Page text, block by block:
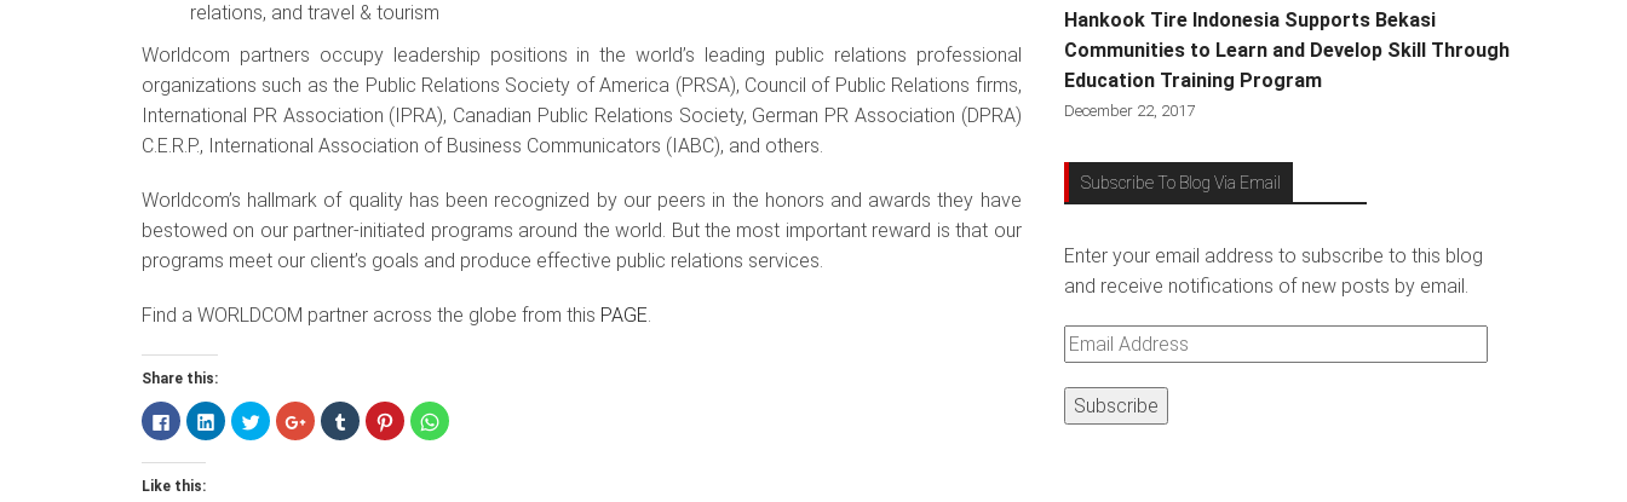
relations, and travel & tourism
Worldcom partners occupy leadership positions in the world’s leading public relations professional
organizations such as the Public Relations Society of America (PRSA), Council of Public Relations firms,
International PR Association (IPRA), Canadian Public Relations Society, German PR Association (DPRA)
C.E.R.P., International Association of Business Communicators (IABC), and others.
Worldcom’s hallmark of quality has been recognized by our peers in the honors and awards they have
bestowed on our partner-initiated programs around the world. But the most important reward is that our
programs meet our client’s goals and produce effective public relations services.
Find a WORLDCOM partner across the globe from this PAGE.
Share this:
Click
to
share
on
Facebook
(Opens
Click
to
share
Click
to
share
Click
to
share
Click
to
share
Click
to
share
Click
to
Like this:
Hankook Tire Indonesia Supports Bekasi
Communities to Learn and Develop Skill Through
Education Training Program
December 22, 2017
Subscribe To Blog Via Email
Enter your email address to subscribe to this blog
and receive notifications of new posts by email.
Email
Address